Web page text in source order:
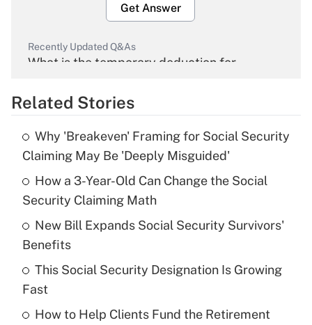
Get Answer
Recently Updated Q&As
What is the temporary deduction for
Get Answer
Recently Updated Q&As
What is the temporary deduction for tip
income?
Get Answer
Recently Updated Q&As
What is a high deductible health plan for
purposes of an HSA?
Get Answer
Related Stories
Why 'Breakeven' Framing for Social Security
Claiming May Be 'Deeply Misguided'
How a 3-Year-Old Can Change the Social
Security Claiming Math
New Bill Expands Social Security Survivors'
Benefits
This Social Security Designation Is Growing
Fast
How to Help Clients Fund the Retirement